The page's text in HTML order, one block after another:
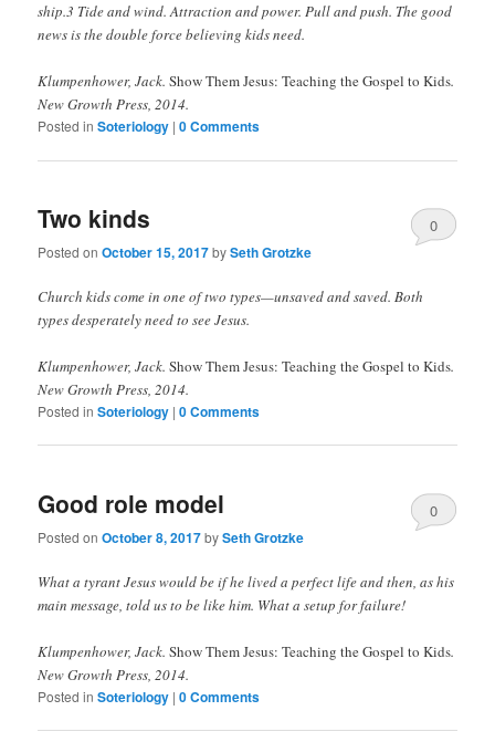
ship.3 Tide and wind. Attraction and power. Pull and push. The good
news is the double force believing kids need.
Klumpenhower, Jack.Show Them Jesus: Teaching the Gospel to Kids.
New Growth Press, 2014.
Posted in Soteriology |0 Comments
Two kinds
Posted onOctober 15, 2017bySeth Grotzke
0
Church kids come in one of two types—unsaved and saved. Both
types desperately need to see Jesus.
Klumpenhower, Jack.Show Them Jesus: Teaching the Gospel to Kids.
New Growth Press, 2014.
Posted in Soteriology |0 Comments
Good role model
Posted onOctober 8, 2017bySeth Grotzke
0
What a tyrant Jesus would be if he lived a perfect life and then, as his
main message, told us to be like him. What a setup for failure!
Klumpenhower, Jack.Show Them Jesus: Teaching the Gospel to Kids.
New Growth Press, 2014.
Posted in Soteriology |0 Comments